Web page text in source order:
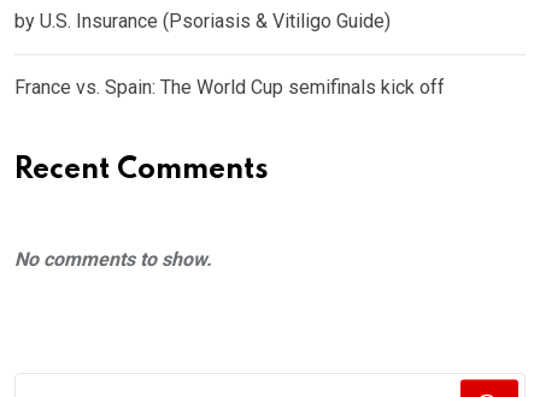
by U.S. Insurance (Psoriasis & Vitiligo Guide)
France vs. Spain: The World Cup semifinals kick off
Recent Comments
No comments to show.